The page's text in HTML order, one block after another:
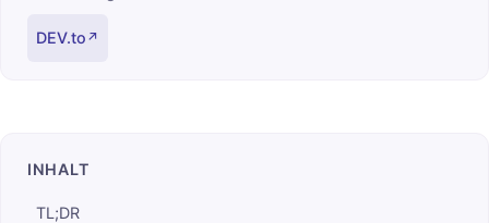
DEV.to ↗
INHALT
TL;DR